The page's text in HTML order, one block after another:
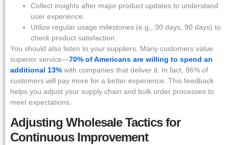
Collect insights after major product updates to understand
user experience.
Utilize regular usage milestones (e.g., 30 days, 90 days) to
check product satisfaction.
You should also listen to your suppliers. Many customers value
superior service—70% of Americans are willing to spend an
additional 13% with companies that deliver it. In fact, 86% of
customers will pay more for a better experience. This feedback
helps you adjust your supply chain and bulk order processes to
meet expectations.
Adjusting Wholesale Tactics for
Continuous Improvement